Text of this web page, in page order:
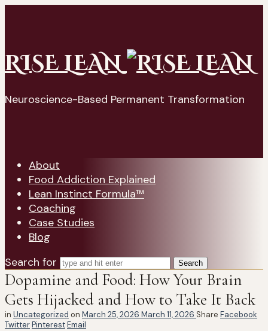
RISE LEAN
Neuroscience-Based Permanent Transformation
About
Food Addiction Explained
Lean Instinct Formula™
Coaching
Case Studies
Blog
Search for
Dopamine and Food: How Your Brain
Gets Hijacked and How to Take It Back
in Uncategorized on March 25, 2026 March 11, 2026 Share Facebook
TwitterPinterestEmail